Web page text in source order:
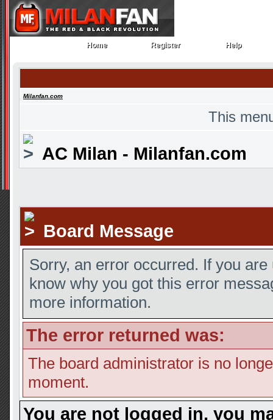
Home
Home Register
Register Help
Help
Milanfan.com
This
AC Milan - Milanfan.com
Board Message
Sorry, an error occurred. If you
know why you got this error
more information.
The error returned was:
The board administrator is no
moment.
You are not logged in, you